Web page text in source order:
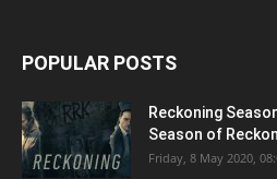
POPULAR POSTS
Reckoning
Season of
Friday, 8 May 2020,